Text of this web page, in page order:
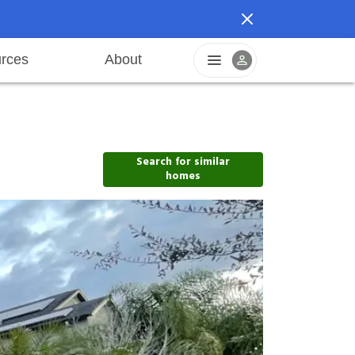
About
Search for similar
homes